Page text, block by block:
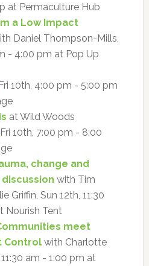
at Permaculture Hub
a Low Impact
Daniel Thompson-Mills,
- 4:00 pm at Pop Up
10th, 4:00 pm - 5:00 pm
at Wild Woods
Fri 10th, 7:00 pm - 8:00
change and
with Tim
Griffin, Sun 12th, 11:30
Nourish Tent
meet
Controlwith Charlotte
11:30 am - 1:00 pm at